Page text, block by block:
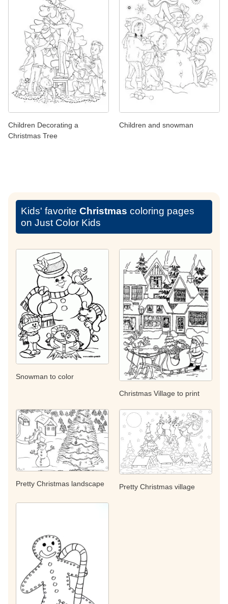
Children Decorating a
Christmas Tree
Children and snowman
Kids' favorite Christmas coloring pages
on Just Color Kids
Snowman to color
Christmas Village to print
Pretty Christmas landscape Pretty Christmas village